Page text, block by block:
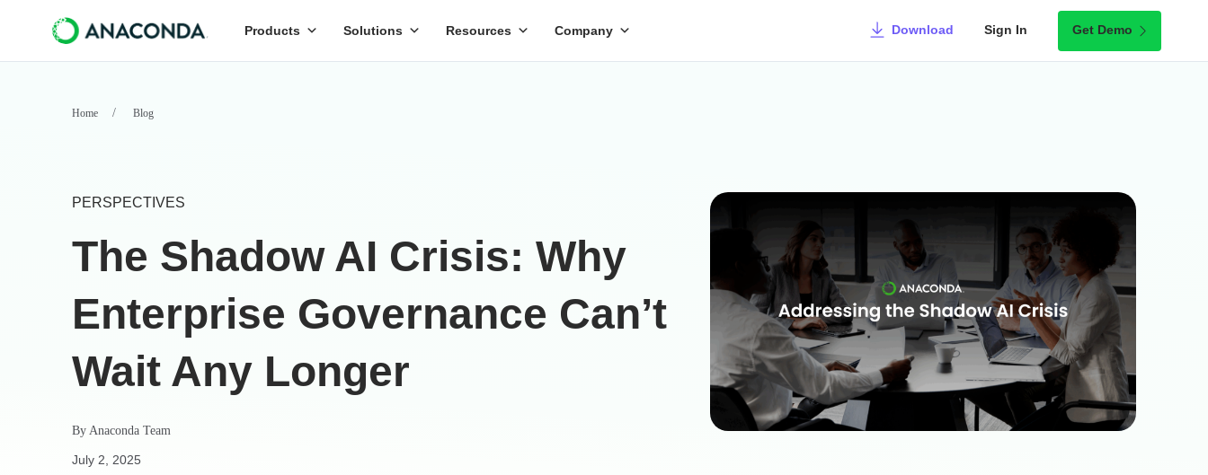
Products Solutions Resources Company Download Sign In Get Demo
Home Blog
PERSPECTIVES
The Shadow AI Crisis: Why
Enterprise Governance Can’t
Wait Any Longer
By Anaconda Team
July 2, 2025